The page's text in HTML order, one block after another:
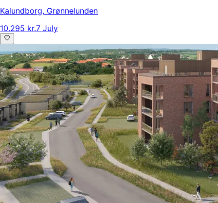
Kalundborg, Grønnelunden
10.295 kr.7 July